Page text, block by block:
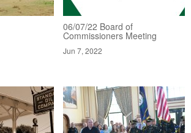
06/07/22 Board of
Commissioners Meeting
Jun 7, 2022